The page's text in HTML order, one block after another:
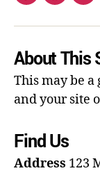
About This
This may be
and your site
Find Us
Address 123